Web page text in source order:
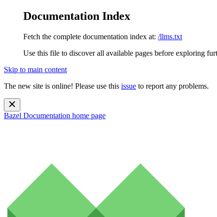
Documentation Index
Fetch the complete documentation index at: /llms.txt
Use this file to discover all available pages before exploring
Skip to main content
The new site is online! Please use this issue to report any problems.
Bazel Documentation home page